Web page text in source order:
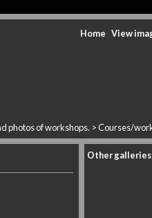
Home View
photos of workshops. >Courses/
Other